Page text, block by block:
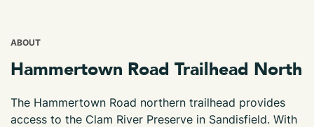
ABOUT
Hammertown Road Trailhead North
The Hammertown Road northern trailhead provides
access to the Clam River Preserve in Sandisfield. With